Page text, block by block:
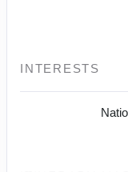
INTERESTS